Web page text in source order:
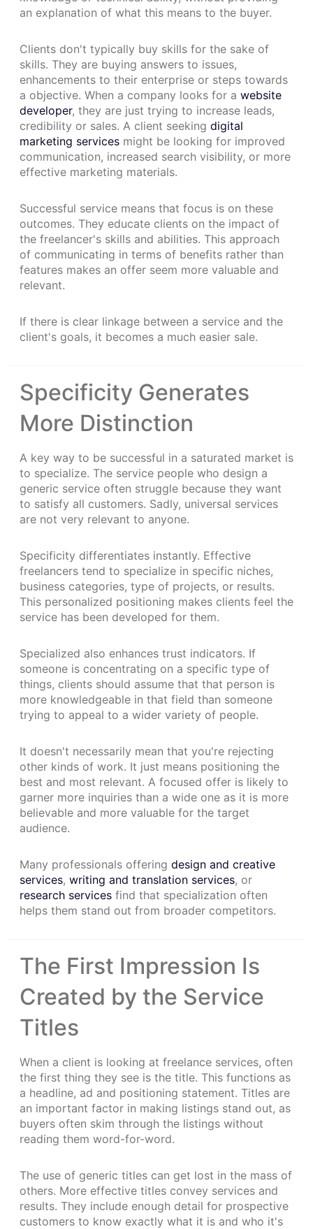
an explanation of what this means to the buyer.
Clients don't typically buy skills for the sake of
skills. They are buying answers to issues,
enhancements to their enterprise or steps towards
a objective. When a company looks for a website
developer, they are just trying to increase leads,
credibility or sales. A client seeking digital
marketing services might be looking for improved
communication, increased search visibility, or more
effective marketing materials.
Successful service means that focus is on these
outcomes. They educate clients on the impact of
the freelancer's skills and abilities. This approach
of communicating in terms of benefits rather than
features makes an offer seem more valuable and
relevant.
If there is clear linkage between a service and the
client's goals, it becomes a much easier sale.
Specificity Generates
More Distinction
A key way to be successful in a saturated market is
to specialize. The service people who design a
generic service often struggle because they want
to satisfy all customers. Sadly, universal services
are not very relevant to anyone.
Specificity differentiates instantly. Effective
freelancers tend to specialize in specific niches,
business categories, type of projects, or results.
This personalized positioning makes clients feel the
service has been developed for them.
Specialized also enhances trust indicators. If
someone is concentrating on a specific type of
things, clients should assume that that person is
more knowledgeable in that field than someone
trying to appeal to a wider variety of people.
It doesn't necessarily mean that you're rejecting
other kinds of work. It just means positioning the
best and most relevant. A focused offer is likely to
garner more inquiries than a wide one as it is more
believable and more valuable for the target
audience.
Many professionals offering design and creative
services, writing and translation services, or
research services find that specialization often
helps them stand out from broader competitors.
The First Impression Is
Created by the Service
Titles
When a client is looking at freelance services, often
the first thing they see is the title. This functions as
a headline, ad and positioning statement. Titles are
an important factor in making listings stand out, as
buyers often skim through the listings without
reading them word-for-word.
The use of generic titles can get lost in the mass of
others. More effective titles convey services and
results. They include enough detail for prospective
customers to know exactly what it is and who it's